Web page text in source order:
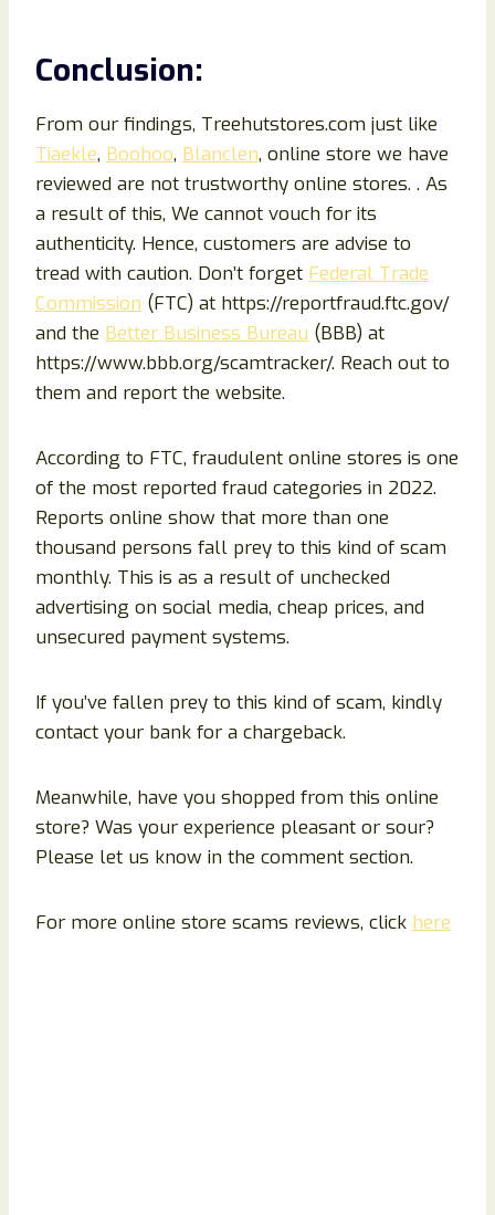
Conclusion:
From our findings, Treehutstores.com just like
Tiaekle, Boohoo, Blanclen, online store we have
reviewed are not trustworthy online stores. . As
a result of this, We cannot vouch for its
authenticity. Hence, customers are advise to
tread with caution. Don’t forget Federal Trade
Commission (FTC) at https://reportfraud.ftc.gov/
and the Better Business Bureau (BBB) at
https://www.bbb.org/scamtracker/. Reach out to
them and report the website.
According to FTC, fraudulent online stores is one
of the most reported fraud categories in 2022.
Reports online show that more than one
thousand persons fall prey to this kind of scam
monthly. This is as a result of unchecked
advertising on social media, cheap prices, and
unsecured payment systems.
If you’ve fallen prey to this kind of scam, kindly
contact your bank for a chargeback.
Meanwhile, have you shopped from this online
store? Was your experience pleasant or sour?
Please let us know in the comment section.
For more online store scams reviews, click here